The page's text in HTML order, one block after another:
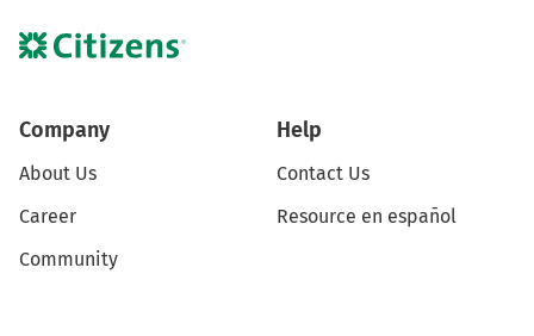
Company
About Us
Career
Community
Help
Contact Us
Resource en español